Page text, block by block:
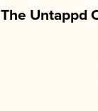
The Untappd